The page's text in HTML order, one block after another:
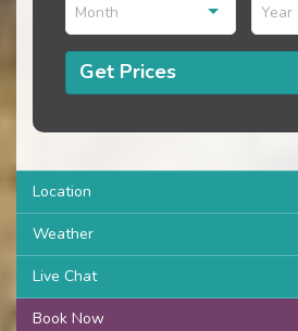
Month Year
Get Prices
Location
Weather
Live Chat
Book Now